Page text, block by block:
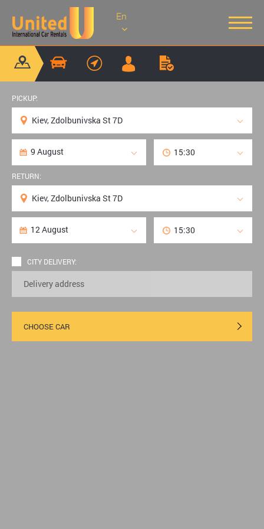
En
PICKUP:
RETURN:
CITY DELIVERY: